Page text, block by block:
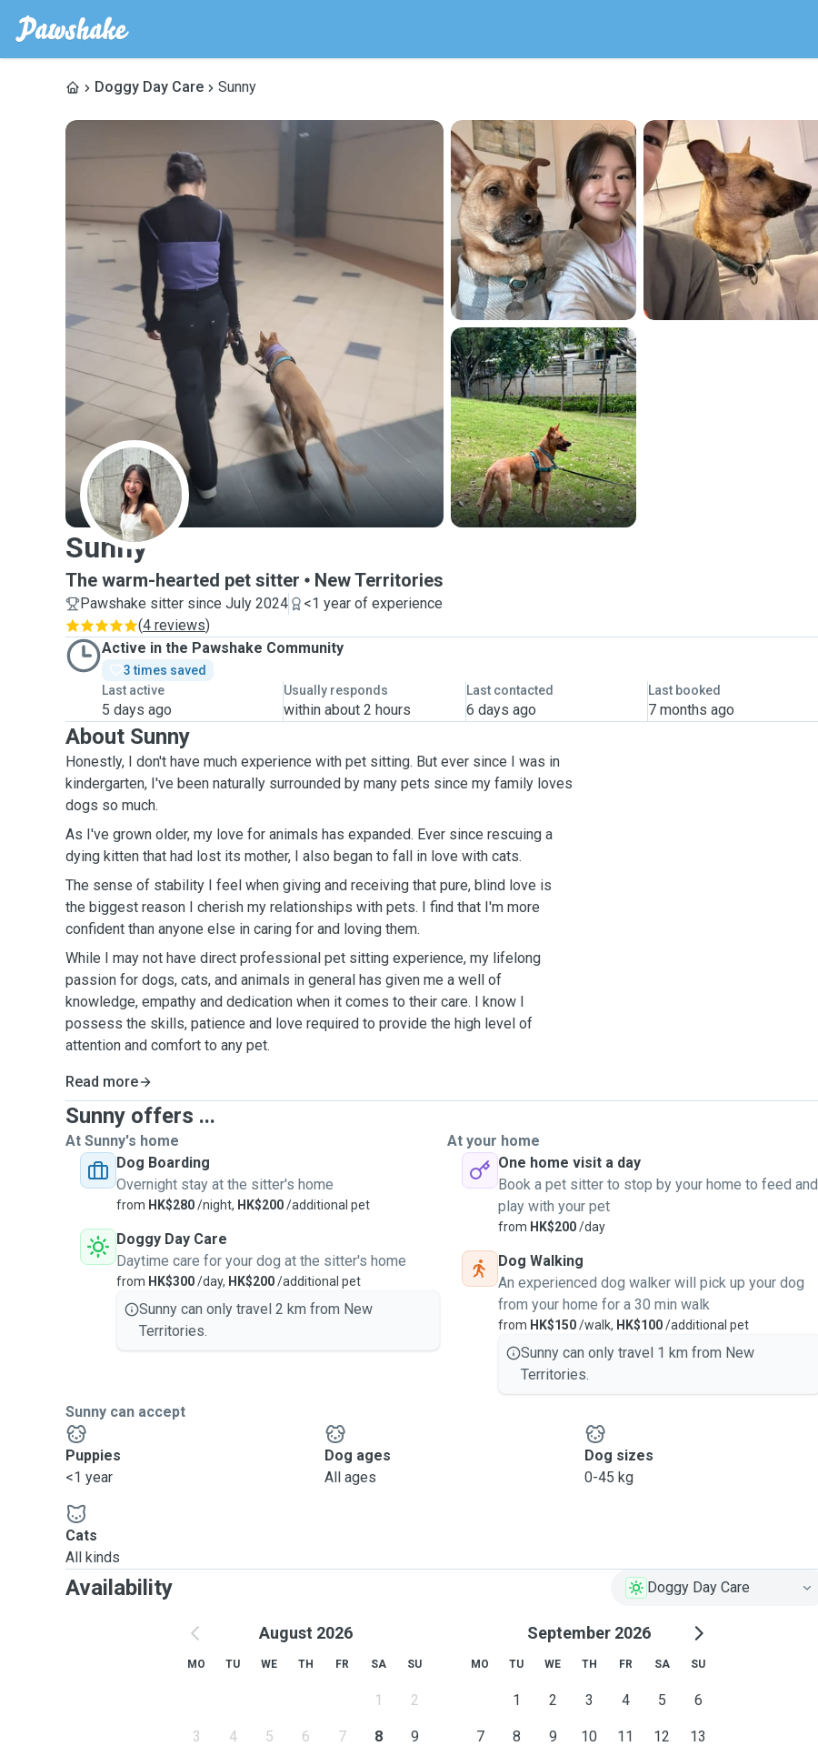
Doggy Day Care Sunny
S
Sunny
The warm-hearted pet sitter New Territories
Pawshake sitter since July 2024
<1 year of experience
(4 reviews)
Active in the Pawshake Community
3 times saved
Last active
5 days ago
Usually responds
within about 2 hours
Last contacted
6 days ago
Last booked
7 months ago
About Sunny
Honestly, I don't have much experience with pet sitting. But ever since I was in
kindergarten, I've been naturally surrounded by many pets since my family loves
dogs so much.
As I've grown older, my love for animals has expanded. Ever since rescuing a
dying kitten that had lost its mother, I also began to fall in love with cats.
The sense of stability I feel when giving and receiving that pure, blind love is
the biggest reason I cherish my relationships with pets. I find that I'm more
confident than anyone else in caring for and loving them.
While I may not have direct professional pet sitting experience, my lifelong
passion for dogs, cats, and animals in general has given me a well of
knowledge, empathy and dedication when it comes to their care. I know I
possess the skills, patience and love required to provide the high level of
attention and comfort to any pet.
Read more
Sunny offers ...
At Sunny's home
Dog Boarding
Overnight stay at the sitter's home
from HK$280/night, HK$200/additional pet
Doggy Day Care
Daytime care for your dog at the sitter's home
from HK$300/day, HK$200/additional pet
Sunny can only travel 2 km from New
Territories.
At your home
One home visit a day
Book a pet sitter to stop by your home to feed and
play with your pet
from HK$200/day
Dog Walking
An experienced dog walker will pick up your dog
from your home for a 30 min walk
from HK$150/walk, HK$100/additional pet
Sunny can only travel 1 km from New
Territories.
Sunny can accept
Puppies
<1 year
Dog ages
All ages
Dog sizes
0-45 kg
Cats
All kinds
Availability Doggy Day Care
August 2026
MO TU WE TH FR SA SU
1 2
3 4 5 6 7 8 9
September 2026
MO TU WE TH FR SA SU
1 2 3 4 5 6
7 8 9 10 11 12 13